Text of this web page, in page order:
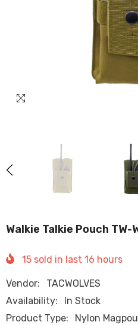
Walkie Talkie Pouch TW-
15 sold in last 16 hours
Vendor:
TACWOLVES
Availability:
In Stock
Product Type:
Nylon